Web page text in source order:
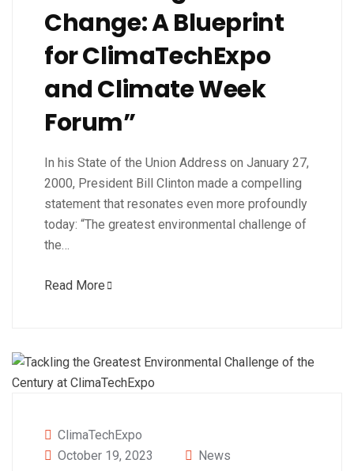
Change: A Blueprint
for ClimaTechExpo
and Climate Week
Forum”
In his State of the Union Address on January 27,
2000, President Bill Clinton made a compelling
statement that resonates even more profoundly
today: “The greatest environmental challenge of
the…
Read More
ClimaTechExpo
October 19, 2023
News